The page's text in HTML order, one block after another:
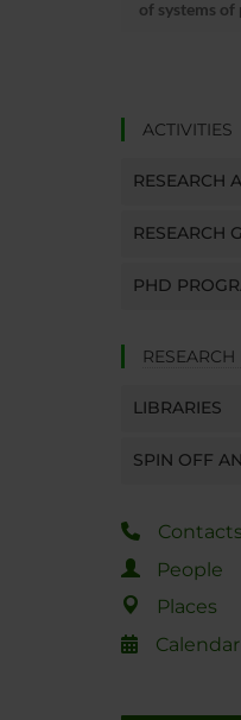
of systems
ACTIVITIES
RESEARCH
RESEARCH
PHD
LIBRARIES
SPIN OFF
Contacts
People
Places
Calendar